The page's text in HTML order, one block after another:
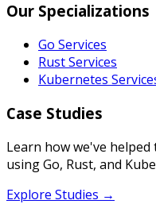
Our Specializations
Go Services
Rust Services
Kubernetes
Case Studies
Learn how we've
using Go, Rust, and
Explore Studies →